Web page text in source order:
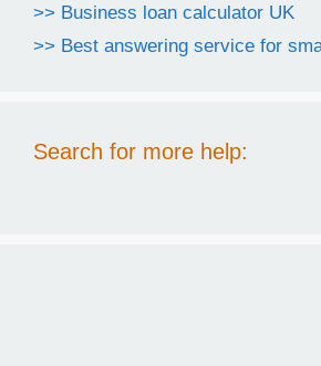
>> Business loan calculator UK
>> Best answering service for
Search for more help: